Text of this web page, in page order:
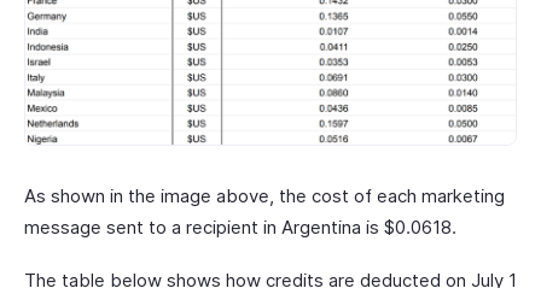
As shown in the image above, the cost of each marketing
message sent to a recipient in Argentina is $0.0618.
The table below shows how credits are deducted on July 1